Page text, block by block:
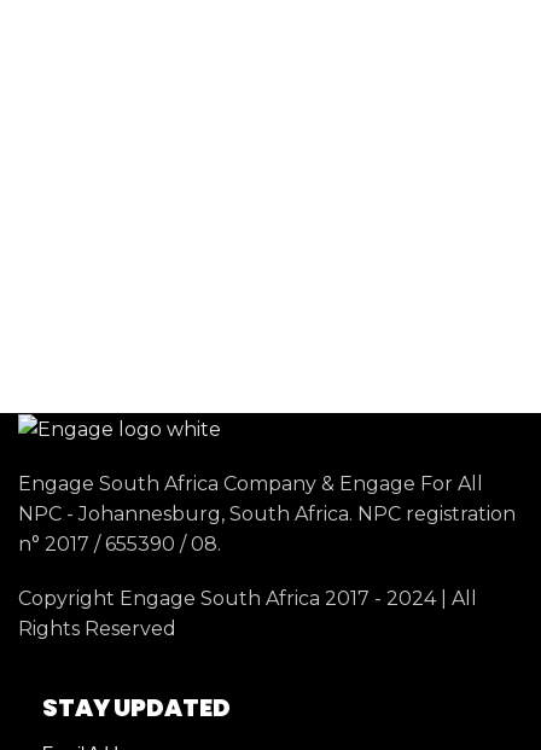
Engage South Africa Company & Engage For All
NPC - Johannesburg, South Africa. NPC registration
n° 2017 / 655390 / 08.
Copyright Engage South Africa 2017 - 2024 | All
Rights Reserved
STAY UPDATED